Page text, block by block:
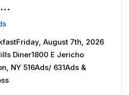
…
August 7th, 2026
Diner1800 E Jericho
NY 516Ads/ 631Ads &